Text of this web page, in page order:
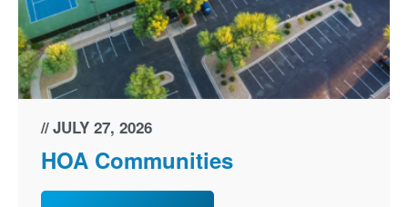
JULY 27, 2026
HOA Communities